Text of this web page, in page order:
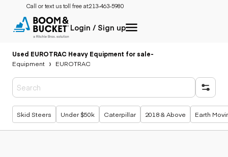
Call or text us toll free at:213-463-5980
Login / Sign up
Used EUROTRAC Heavy Equipment for sale-
Equipment
EUROTRAC
Popular searches
Skid Steers Under $50k Caterpillar 2018 & Above Earth